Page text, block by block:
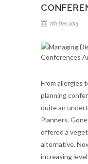
7th Dec 2015
From allergies
planning
quite an
Planners.
offered a
alternative.
increasing